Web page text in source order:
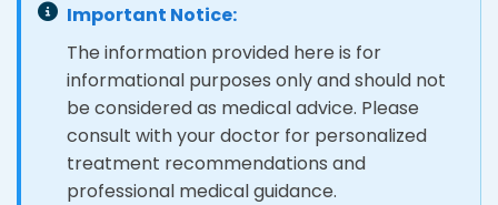
Important Notice:
The information provided here is for
informational purposes only and should not
be considered as medical advice. Please
consult with your doctor for personalized
treatment recommendations and
professional medical guidance.